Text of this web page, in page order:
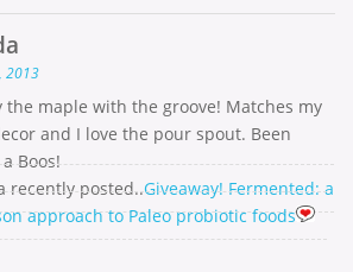
2013
the maple with the groove! Matches my
and I love the pour spout. Been
Boos!
recently posted..Giveaway! Fermented: a
approach to Paleo probiotic foods